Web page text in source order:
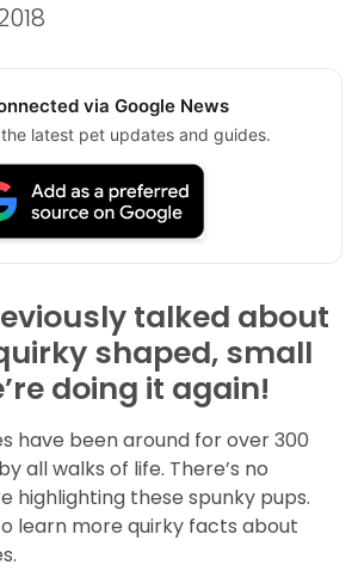
via Google News
the latest pet updates and guides.
talked about
shaped, small
doing it again!
have been around for over 300
all walks of life. There’s no
highlighting these spunky pups.
learn more quirky facts about